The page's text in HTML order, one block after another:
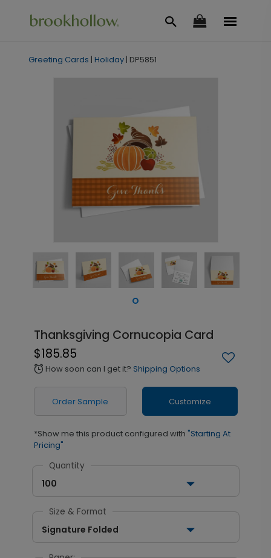
Greeting Cards | Holiday | DP5851
Thanksgiving Cornucopia Card
$185.85
alarm How soon can I get it? Shipping Options
Order Sample Customize
*Show me this product configured with "Starting At
Pricing"
Quantity
100
Size & Format
Signature Folded